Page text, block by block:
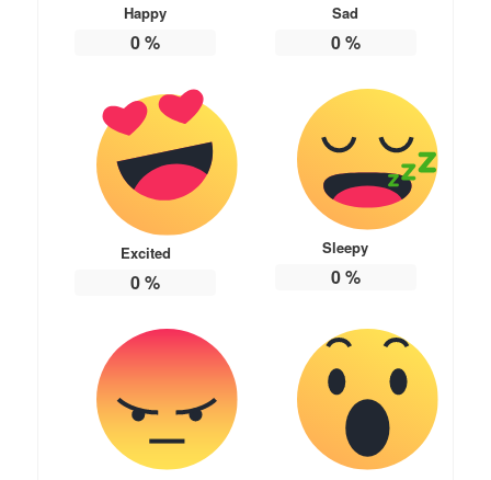
Happy
0%
Sad
0%
Excited
0%
Sleepy
0%